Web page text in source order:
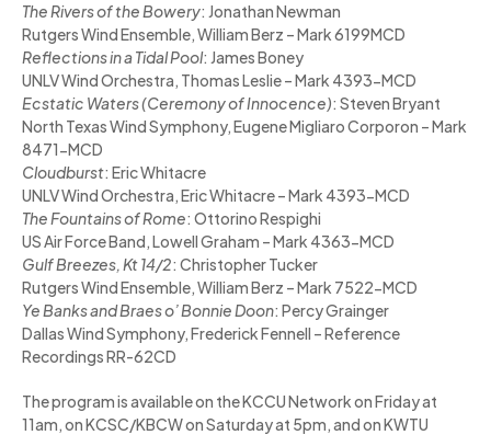
The Rivers of the Bowery: Jonathan Newman
Rutgers Wind Ensemble, William Berz – Mark 6199MCD
Reflections in a Tidal Pool: James Boney
UNLV Wind Orchestra, Thomas Leslie – Mark 4393-MCD
Ecstatic Waters (Ceremony of Innocence): Steven Bryant
North Texas Wind Symphony, Eugene Migliaro Corporon – Mark
8471-MCD
Cloudburst: Eric Whitacre
UNLV Wind Orchestra, Eric Whitacre – Mark 4393-MCD
The Fountains of Rome: Ottorino Respighi
US Air Force Band, Lowell Graham – Mark 4363-MCD
Gulf Breezes, Kt 14/2: Christopher Tucker
Rutgers Wind Ensemble, William Berz – Mark 7522-MCD
Ye Banks and Braes o’ Bonnie Doon: Percy Grainger
Dallas Wind Symphony, Frederick Fennell – Reference
Recordings RR-62CD
The program is available on the KCCU Network on Friday at
11am, on KCSC/KBCW on Saturday at 5pm, and on KWTU